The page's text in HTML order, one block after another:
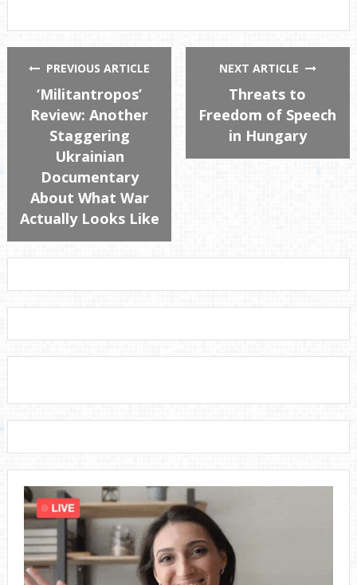
PREVIOUS ARTICLE
‘Militantropos’
Review: Another
Staggering
Ukrainian
Documentary
About What War
Actually Looks Like
NEXT ARTICLE
Threats to
Freedom of Speech
in Hungary